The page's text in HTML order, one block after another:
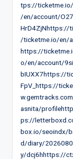
tps://
/en/account/
HrD4ZjNhttps://
/ticketme.io/en/
https://
o/en/account/
bIUXX7https://
FpV_https://
asnita/
ps://
box.io/seoindx/
d/diary/
y/dcj6hhttps://